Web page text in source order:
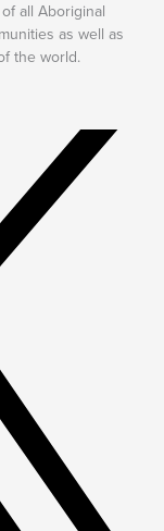
all Aboriginal
as well as
the world.